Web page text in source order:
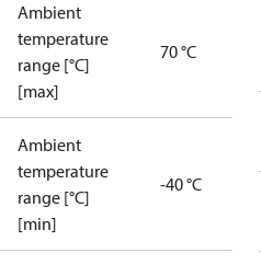
Ambient
temperature
range [°C]
[max]
70 °C
Ambient
temperature
range [°C]
[min]
-40 °C